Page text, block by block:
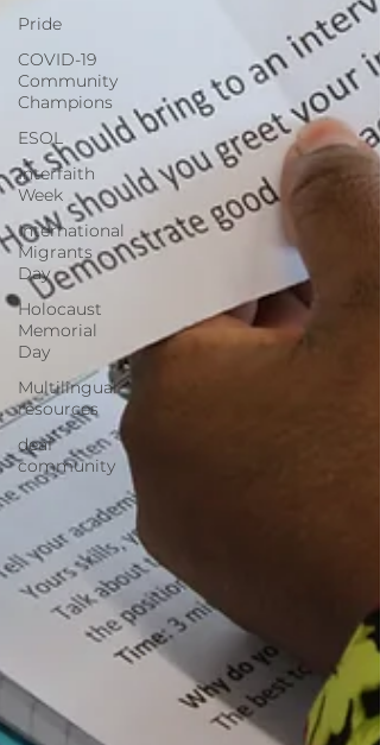
Pride
COVID-19
Community
Champions
ESOL
Interfaith
Week
International
Migrants
Day
Holocaust
Memorial
Day
Multilingual
resources
deaf
community